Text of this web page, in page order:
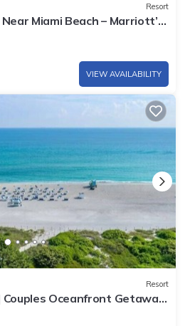
Resort
Miami Beach – Marriott’s
VIEW AVAILABILITY
Resort
Couples Oceanfront Getaway